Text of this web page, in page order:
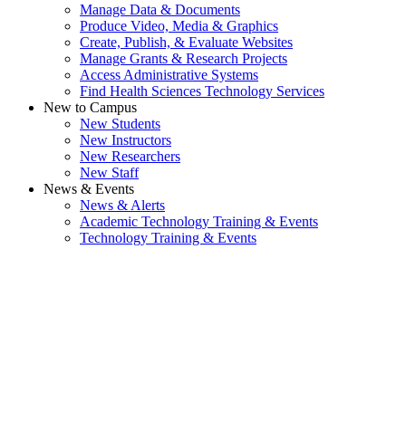
Manage Data & Documents
Produce Video, Media & Graphics
Create, Publish, & Evaluate Websites
Manage Grants & Research Projects
Access Administrative Systems
Find Health Sciences Technology Services
New to Campus
New Students
New Instructors
New Researchers
New Staff
News & Events
News & Alerts
Academic Technology Training & Events
Technology Training & Events